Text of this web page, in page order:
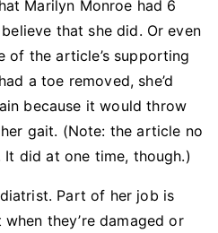
Marilyn Monroe had 6
that she did. Or even
of the article’s supporting
a toe removed, she’d
because it would throw
gait. (Note: the article no
did at one time, though.)
Part of her job is
they’re damaged or